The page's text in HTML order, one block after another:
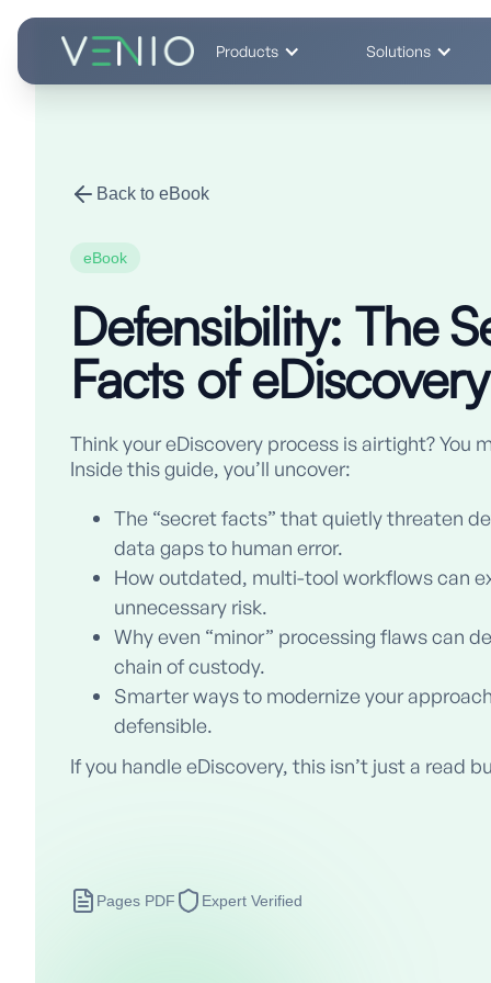
Products Solutions
Back to eBook
eBook
Defensibility: The
Facts of eDiscovery
Think your eDiscovery process is airtight? You
Inside this guide, you’ll uncover:
The “secret facts” that quietly threaten
data gaps to human error.
How outdated, multi-tool workflows can
unnecessary risk.
Why even “minor” processing flaws can
chain of custody.
Smarter ways to modernize your
defensible.
If you handle eDiscovery, this isn’t just a read
Pages PDF Expert Verified